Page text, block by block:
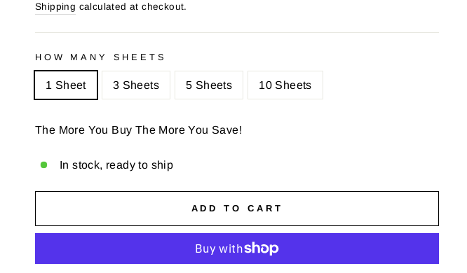
Shipping calculated at checkout.
HOW MANY SHEETS
1 Sheet 3 Sheets 5 Sheets 10 Sheets
The More You Buy The More You Save!
In stock, ready to ship
ADD TO CART